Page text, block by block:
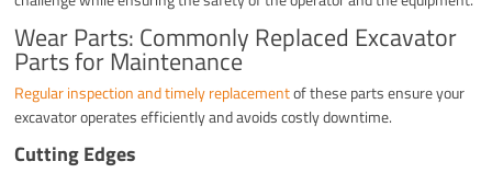
Wear Parts: Commonly Replaced Excavator
Parts for Maintenance
Regular inspection and timely replacementof these parts ensure your
excavator operates efficiently and avoids costly downtime.
Cutting Edges